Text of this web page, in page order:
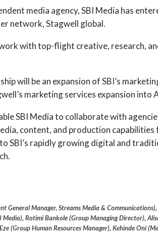
media agency, SBI Media has
network, Stagwell global.
with top-flight creative, research,
will be an expansion of SBI’s
marketing services expansion into
SBI Media to collaborate with
content, and production
SBI’s rapidly growing digital and
General Manager, Streams Media &
Media), Rotimi Bankole (Group Managing Director),
(Group Human Resources Manager), Kehinde Oni